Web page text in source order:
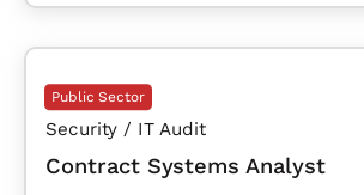
Public Sector
Security / IT Audit
Contract Systems Analyst